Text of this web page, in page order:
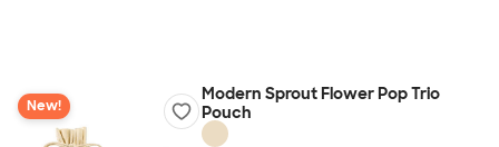
New!
Modern Sprout Flower Pop Trio
Pouch